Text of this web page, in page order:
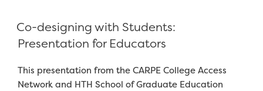
Co-designing with Students:
Presentation for Educators
This presentation from the CARPE College Access
Network and HTH School of Graduate Education